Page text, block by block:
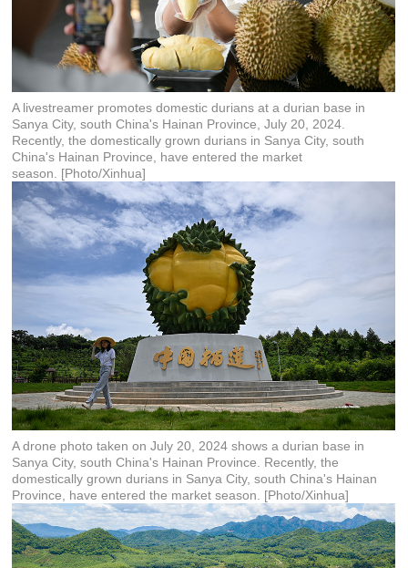
A livestreamer promotes domestic durians at a durian base in
Sanya City, south China's Hainan Province, July 20, 2024.
Recently, the domestically grown durians in Sanya City, south
China's Hainan Province, have entered the market
season. [Photo/Xinhua]
A drone photo taken on July 20, 2024 shows a durian base in
Sanya City, south China's Hainan Province. Recently, the
domestically grown durians in Sanya City, south China's Hainan
Province, have entered the market season. [Photo/Xinhua]